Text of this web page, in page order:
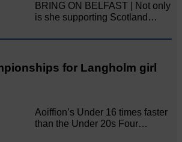
BRING ON BELFAST | Not only
is she supporting Scotland…
for Langholm girl
Aoiffion’s Under 16 times faster
than the Under 20s Four…